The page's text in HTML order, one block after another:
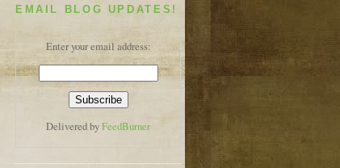
EMAIL BLOG UPDATES!
Enter your email address:
Delivered byFeedBurner